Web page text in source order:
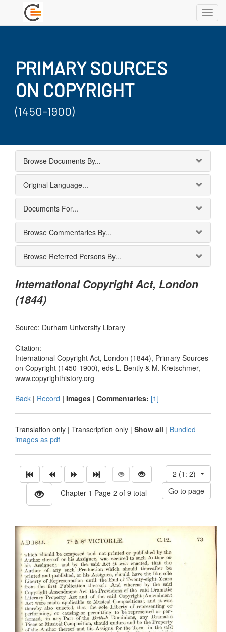
PRIMARY SOURCES
ON COPYRIGHT
(1450-1900)
Browse Documents By...
Original Language...
Documents For...
Browse Commentaries By...
Browse Referred Persons By...
International Copyright Act, London
(1844)
Source: Durham University Library
Citation:
International Copyright Act, London (1844), Primary Sources
on Copyright (1450-1900), eds L. Bently & M. Kretschmer,
www.copyrighthistory.org
Back | Record | Images | Commentaries: [1]
Translation only | Transcription only | Show all | Bundled
images as pdf
Chapter 1 Page 2 of 9 total
2 (1: 2)